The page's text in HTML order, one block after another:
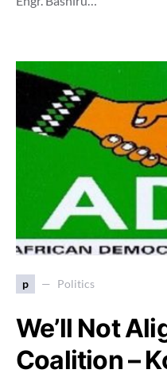
p Politics
We’ll Not
Coalition –